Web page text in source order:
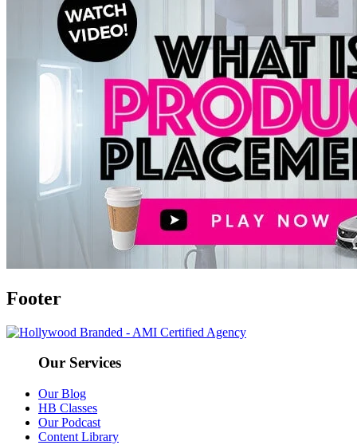
Footer
Our Services
Our Blog
HB Classes
Our Podcast
Content Library